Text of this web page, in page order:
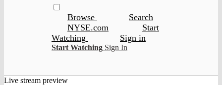
Browse
Search
NYSE.com
Start
Watching
Sign in
Start Watching Sign In
Live stream preview